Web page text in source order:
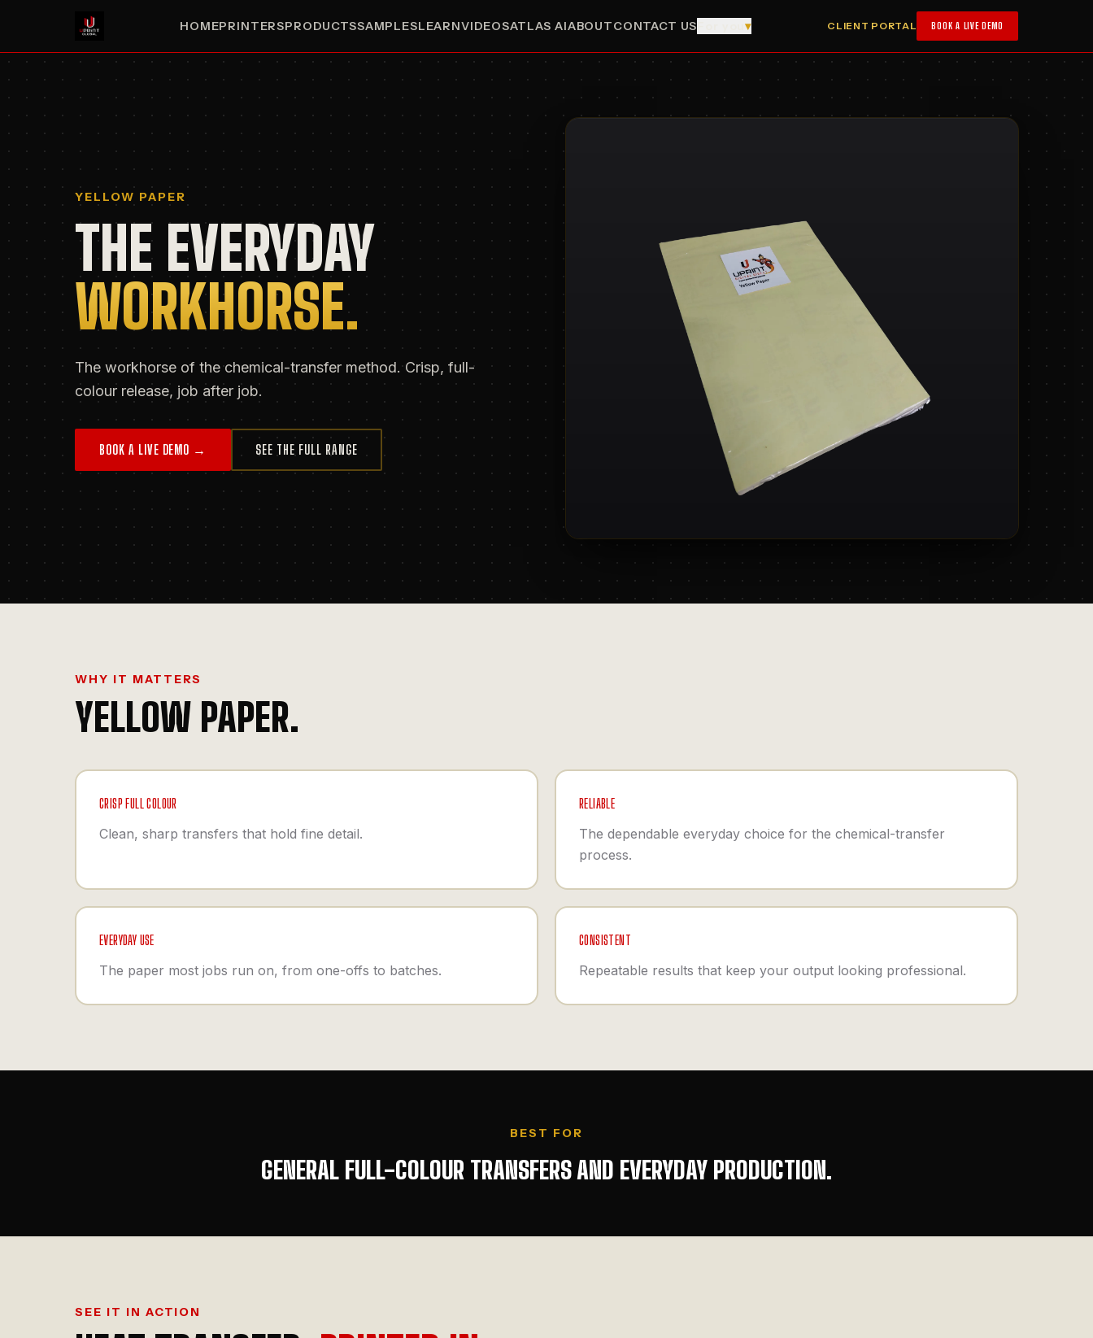
HOMEPRINTERSPRODUCTSSAMPLESLEARNVIDEOSATLAS AIABOUTCONTACT US For you▾ CLIENT PORTAL BOOK A LIVE DEMO
YELLOW PAPER
THE EVERYDAY
WORKHORSE.
The workhorse of the chemical-transfer method. Crisp, full-
colour release, job after job.
BOOK A LIVE DEMO → SEE THE FULL RANGE
WHY IT MATTERS
YELLOW PAPER.
CRISP FULL COLOUR
Clean, sharp transfers that hold fine detail.
RELIABLE
The dependable everyday choice for the chemical-transfer
process.
EVERYDAY USE
The paper most jobs run on, from one-offs to batches.
CONSISTENT
Repeatable results that keep your output looking professional.
BEST FOR
GENERAL FULL-COLOUR TRANSFERS AND EVERYDAY PRODUCTION.
SEE IT IN ACTION